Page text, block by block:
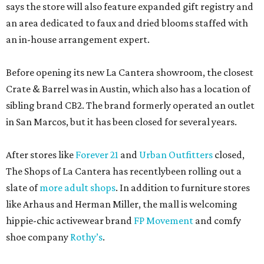
says the store will also feature expanded gift registry and
an area dedicated to faux and dried blooms staffed with
an in-house arrangement expert.
Before opening its new La Cantera showroom, the closest
Crate & Barrel was in Austin, which also has a location of
sibling brand CB2. The brand formerly operated an outlet
in San Marcos, but it has been closed for several years.
After stores like Forever 21 and Urban Outfitters closed,
The Shops of La Cantera has recentlybeen rolling out a
slate ofmore adult shops. In addition to furniture stores
like Arhaus and Herman Miller, the mall is welcoming
hippie-chic activewear brand FP Movement and comfy
shoe company Rothy’s.